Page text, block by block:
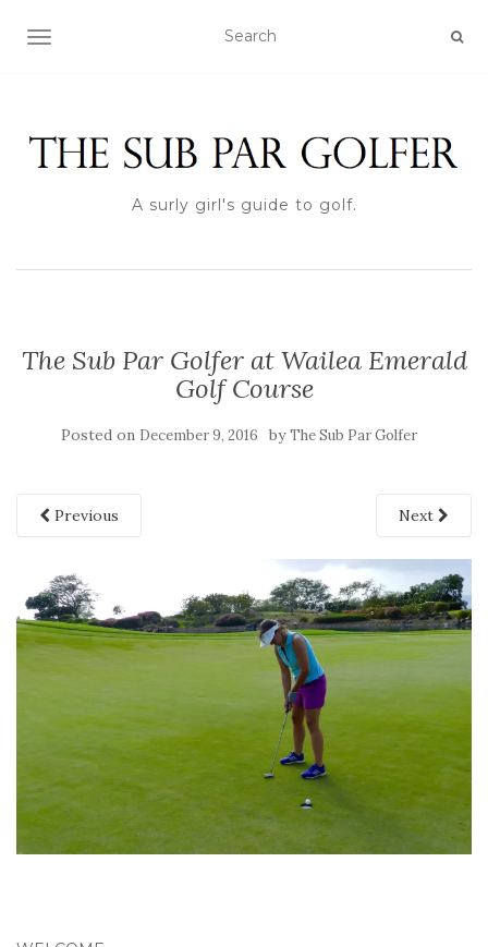
TOGGLE NAVIGATION
A surly girl's guide to golf.
The Sub Par Golfer at Wailea Emerald
Golf Course
Posted on December 9, 2016 byThe Sub Par Golfer
Previous Next